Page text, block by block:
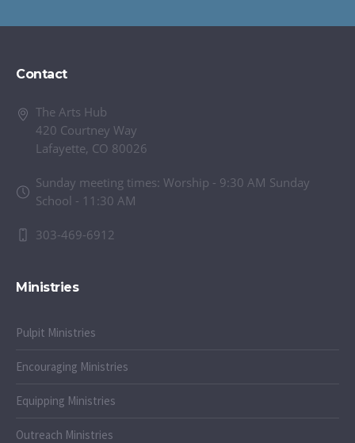
Contact
The Arts Hub
420 Courtney Way
Lafayette, CO 80026
Sunday meeting times: Worship - 9:30 AM Sunday
School - 11:30 AM
303-469-6912
Ministries
Pulpit Ministries
Encouraging Ministries
Equipping Ministries
Outreach Ministries